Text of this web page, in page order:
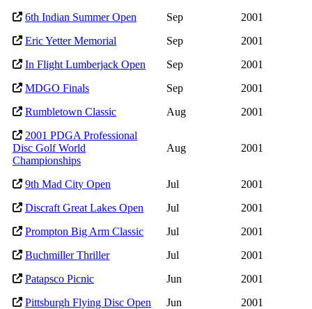
6th Indian Summer Open
Sep
2001
Eric Yetter Memorial
Sep
2001
In Flight Lumberjack Open
Sep
2001
MDGO Finals
Sep
2001
Rumbletown Classic
Aug
2001
2001 PDGA Professional
Disc Golf World
Championships
Aug 2001
9th Mad City Open Jul
2001
Discraft Great Lakes Open
Jul
2001
Prompton Big Arm Classic
Jul
2001
Buchmiller Thriller
Jul
2001
Patapsco Picnic
Jun
2001
Pittsburgh Flying Disc Open
Jun
2001